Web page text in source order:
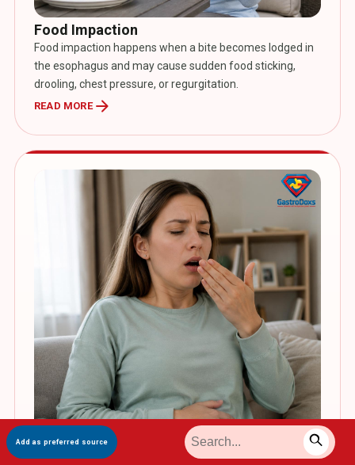
Add as preferred source
Food Impaction
Food impaction happens when a bite becomes lodged in
the esophagus and may cause sudden food sticking,
drooling, chest pressure, or regurgitation.
READ MOREarrow_forward